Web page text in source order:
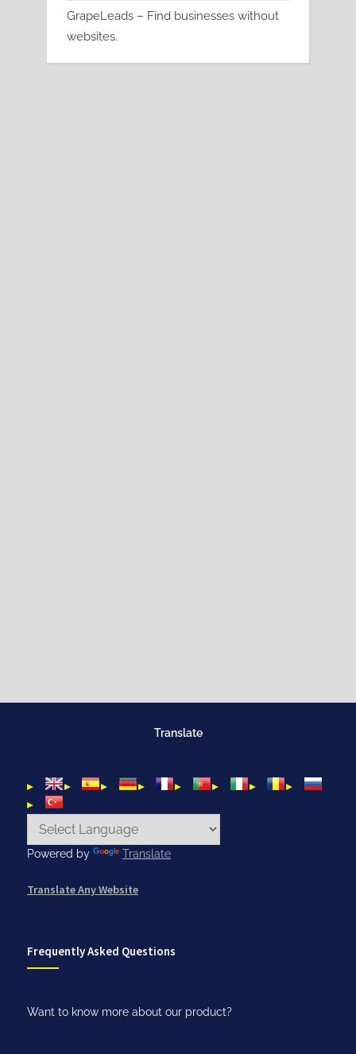
GrapeLeads – Find businesses without
websites.
Translate
Powered by Translate
Translate Any Website
Frequently Asked Questions
Want to know more about our product?